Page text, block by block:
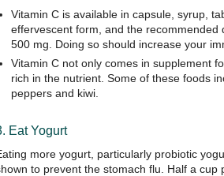
Vitamin C is available in capsule, syrup,
effervescent form, and the recommended
500 mg. Doing so should increase your
Vitamin C not only comes in supplement
rich in the nutrient. Some of these foods
peppers and kiwi.
Eat Yogurt
more yogurt, particularly probiotic
to prevent the stomach flu. Half a cup